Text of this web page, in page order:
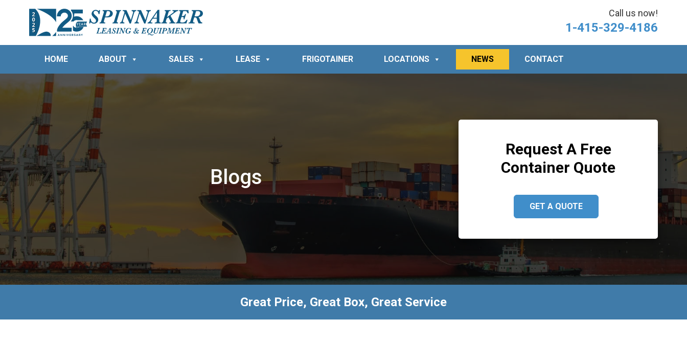
Call us now!
1-415-329-4186
HOME ABOUT SALES LEASE FRIGOTAINER LOCATIONS NEWS CONTACT
Blogs
Request A Free
Container Quote
GET A QUOTE
Great Price, Great Box, Great Service